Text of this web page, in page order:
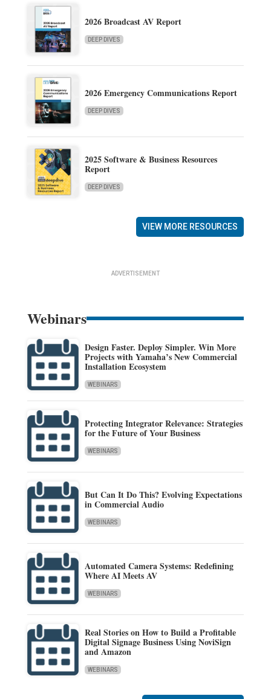
2026 Broadcast AV Report
DEEP DIVES
2026 Emergency Communications Report
DEEP DIVES
2025 Software & Business Resources
Report
DEEP DIVES
VIEW MORE RESOURCES
ADVERTISEMENT
Webinars
Design Faster. Deploy Simpler. Win More
Projects with Yamaha’s New Commercial
Installation Ecosystem
WEBINARS
Protecting Integrator Relevance: Strategies
for the Future of Your Business
WEBINARS
But Can It Do This? Evolving Expectations
in Commercial Audio
WEBINARS
Automated Camera Systems: Redefining
Where AI Meets AV
WEBINARS
Real Stories on How to Build a Profitable
Digital Signage Business Using NoviSign
and Amazon
WEBINARS